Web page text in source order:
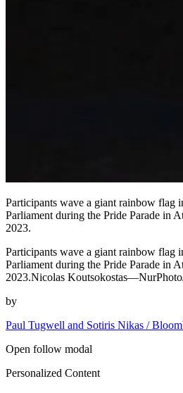
Participants wave a giant rainbow flag
Parliament during the Pride Parade in
2023.
Participants wave a giant rainbow flag
Parliament during the Pride Parade in
2023.Nicolas
by
Paul Tugwell and Sotiris Nikas /
Open follow modal
Personalized Content